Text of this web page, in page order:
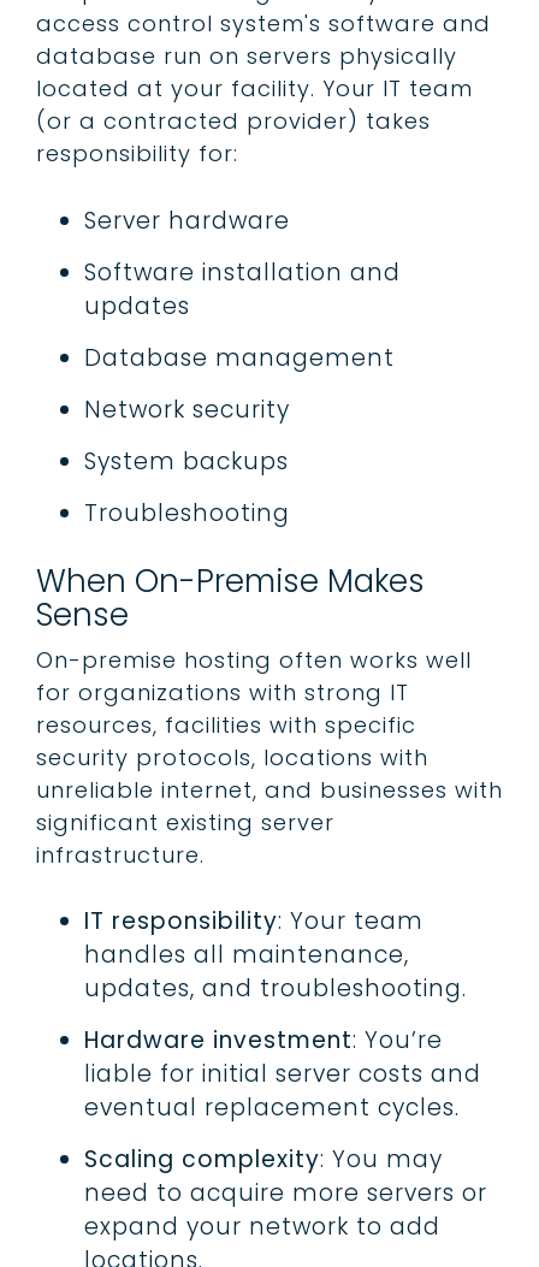
access control system's software and
database run on servers physically
located at your facility. Your IT team
(or a contracted provider) takes
responsibility for:
Server hardware
Software installation and
updates
Database management
Network security
System backups
Troubleshooting
When On-Premise Makes
Sense
On-premise hosting often works well
for organizations with strong IT
resources, facilities with specific
security protocols, locations with
unreliable internet, and businesses with
significant existing server
infrastructure.
IT responsibility: Your team
handles all maintenance,
updates, and troubleshooting.
Hardware investment: You’re
liable for initial server costs and
eventual replacement cycles.
Scaling complexity: You may
need to acquire more servers or
expand your network to add